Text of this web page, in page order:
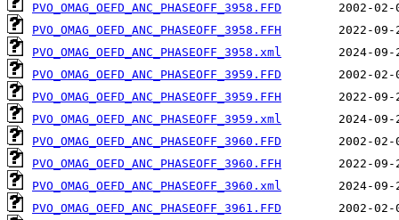
PVO_OMAG_OEFD_ANC_PHASEOFF_3958.FFD
PVO_OMAG_OEFD_ANC_PHASEOFF_3958.FFH
PVO_OMAG_OEFD_ANC_PHASEOFF_3958.xml
PVO_OMAG_OEFD_ANC_PHASEOFF_3959.FFD
PVO_OMAG_OEFD_ANC_PHASEOFF_3959.FFH
PVO_OMAG_OEFD_ANC_PHASEOFF_3959.xml
PVO_OMAG_OEFD_ANC_PHASEOFF_3960.FFD
PVO_OMAG_OEFD_ANC_PHASEOFF_3960.FFH
PVO_OMAG_OEFD_ANC_PHASEOFF_3960.xml
PVO_OMAG_OEFD_ANC_PHASEOFF_3961.FFD